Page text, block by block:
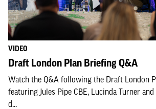
VIDEO
Draft London Plan Briefing Q&A
Watch the Q&A following the Draft London
featuring Jules Pipe CBE, Lucinda Turner
d...